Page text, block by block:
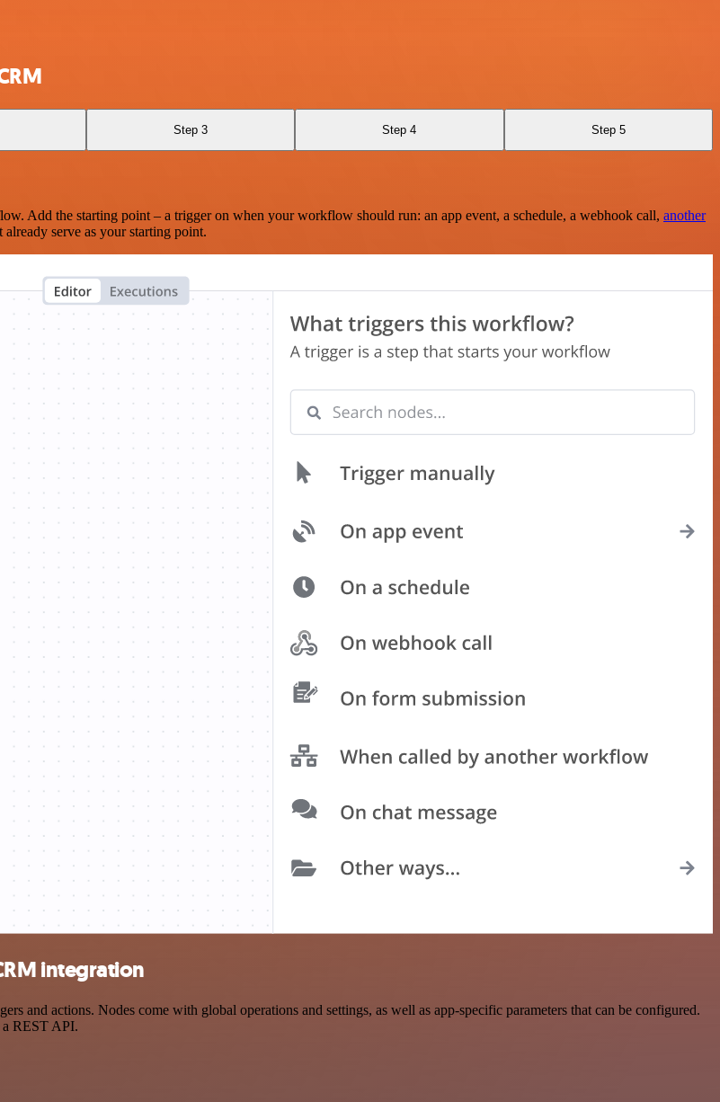
Step 3 Step 4 Step 5
Add the starting point – a trigger on when your workflow should run: an app event, a schedule, a webhook call, another
serve as your starting point.
integration
and actions. Nodes come with global operations and settings, as well as app-specific parameters that can be configured.
a REST API.